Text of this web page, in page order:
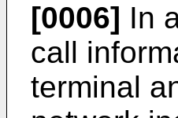
[0006] In
call
terminal